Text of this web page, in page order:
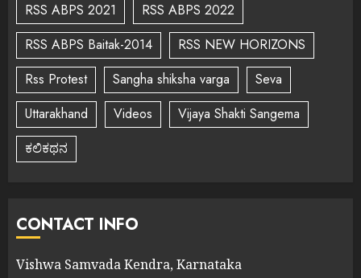
RSS ABPS 2021
RSS ABPS 2022
RSS ABPS Baitak-2014
RSS NEW HORIZONS
Rss Protest
Sangha shiksha varga
Seva
Uttarakhand
Videos
Vijaya Shakti Sangema
ಕಲಿಕಥನ
CONTACT INFO
Vishwa Samvada Kendra, Karnataka